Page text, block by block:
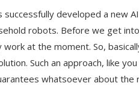
developed a new
robots. Before we get
at the moment. So,
Such an approach, like
whatsoever about the